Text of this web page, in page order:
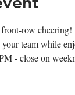
front-row
your team while
- close on